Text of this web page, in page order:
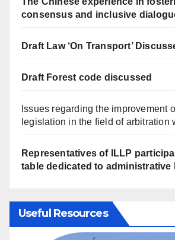
consensus and inclusive
Draft Law ‘On Transport’
Draft Forest code discussed
Issues regarding the improvement
legislation in the field of arbitration
Representatives of ILLP
table dedicated to administrative
Useful Resources